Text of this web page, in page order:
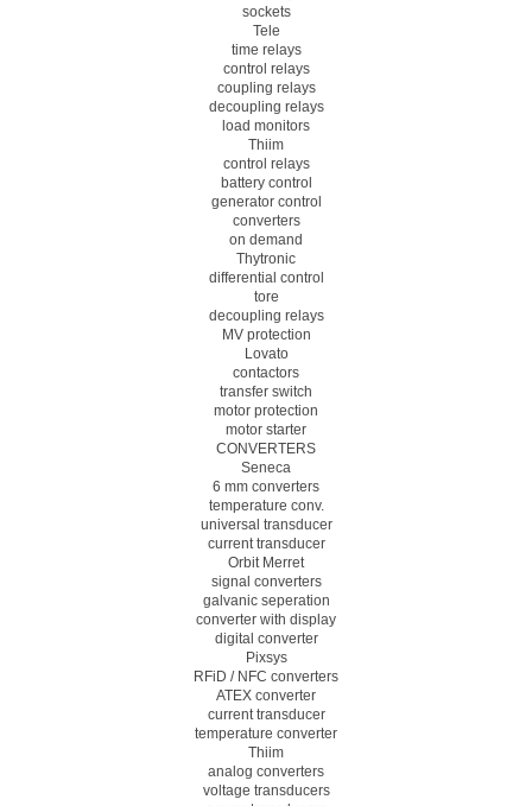
sockets
Tele
time relays
control relays
coupling relays
decoupling relays
load monitors
Thiim
control relays
battery control
generator control
converters
on demand
Thytronic
differential control
tore
decoupling relays
MV protection
Lovato
contactors
transfer switch
motor protection
motor starter
CONVERTERS
Seneca
6 mm converters
temperature conv.
universal transducer
current transducer
Orbit Merret
signal converters
galvanic seperation
converter with display
digital converter
Pixsys
RFiD / NFC converters
ATEX converter
current transducer
temperature converter
Thiim
analog converters
voltage transducers